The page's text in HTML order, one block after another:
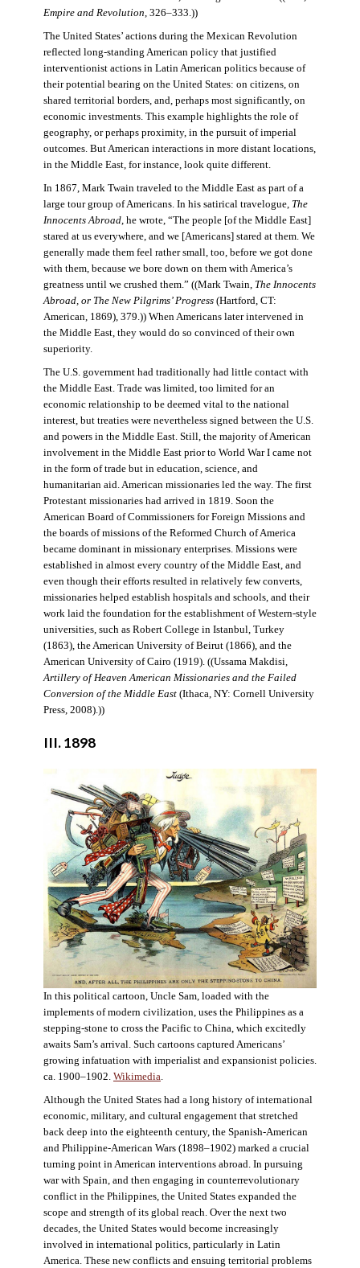
Empire and Revolution , 326–333.))
The United States’ actions during the Mexican Revolution
reflected long-standing American policy that justified
interventionist actions in Latin American politics because of
their potential bearing on the United States: on citizens, on
shared territorial borders, and, perhaps most significantly, on
economic investments. This example highlights the role of
geography, or perhaps proximity, in the pursuit of imperial
outcomes. But American interactions in more distant locations,
in the Middle East, for instance, look quite different.
In 1867, Mark Twain traveled to the Middle East as part of a
large tour group of Americans. In his satirical travelogue, The
Innocents Abroad, he wrote, “The people [of the Middle East]
stared at us everywhere, and we [Americans] stared at them. We
generally made them feel rather small, too, before we got done
with them, because we bore down on them with America’s
greatness until we crushed them.” ((Mark Twain, The Innocents
Abroad, or The New Pilgrims’ Progress(Hartford, CT:
American, 1869), 379.)) When Americans later intervened in
the Middle East, they would do so convinced of their own
superiority.
The U.S. government had traditionally had little contact with
the Middle East. Trade was limited, too limited for an
economic relationship to be deemed vital to the national
interest, but treaties were nevertheless signed between the U.S.
and powers in the Middle East. Still, the majority of American
involvement in the Middle East prior to World War I came not
in the form of trade but in education, science, and
humanitarian aid. American missionaries led the way. The first
Protestant missionaries had arrived in 1819. Soon the
American Board of Commissioners for Foreign Missions and
the boards of missions of the Reformed Church of America
became dominant in missionary enterprises. Missions were
established in almost every country of the Middle East, and
even though their efforts resulted in relatively few converts,
missionaries helped establish hospitals and schools, and their
work laid the foundation for the establishment of Western-style
universities, such as Robert College in Istanbul, Turkey
(1863), the American University of Beirut (1866), and the
American University of Cairo (1919). ((Ussama Makdisi,
Artillery of Heaven American Missionaries and the Failed
Conversion of the Middle East(Ithaca, NY: Cornell University
Press, 2008).))
III. 1898
In this political cartoon, Uncle Sam, loaded with the
implements of modern civilization, uses the Philippines as a
stepping-stone to cross the Pacific to China, which excitedly
awaits Sam’s arrival. Such cartoons captured Americans’
growing infatuation with imperialist and expansionist policies.
ca. 1900–1902. Wikimedia.
Although the United States had a long history of international
economic, military, and cultural engagement that stretched
back deep into the eighteenth century, the Spanish-American
and Philippine-American Wars (1898–1902) marked a crucial
turning point in American interventions abroad. In pursuing
war with Spain, and then engaging in counterrevolutionary
conflict in the Philippines, the United States expanded the
scope and strength of its global reach. Over the next two
decades, the United States would become increasingly
involved in international politics, particularly in Latin
America. These new conflicts and ensuing territorial problems